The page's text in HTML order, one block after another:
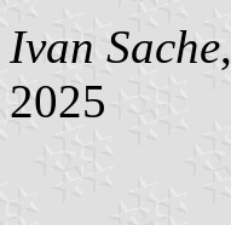
Ivan Sache
2025